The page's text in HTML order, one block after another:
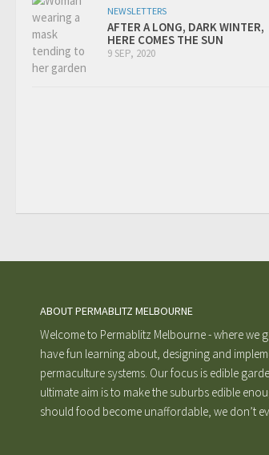
NEWSLETTERS
AFTER A LONG, DARK WINTER,
HERE COMES THE SUN
9 SEP, 2020
ABOUT PERMABLITZ MELBOURNE
Welcome to Permablitz Melbourne - where we
have fun learning about, designing and
permaculture systems. Our focus is edible
ultimate aim is to make the suburbs edible
should food become unaffordable, we don’t